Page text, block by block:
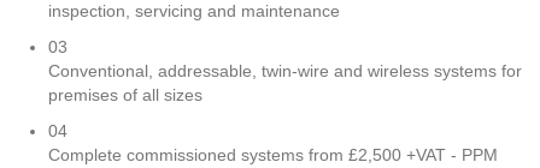
inspection, servicing and maintenance
03
Conventional, addressable, twin-wire and wireless systems for
premises of all sizes
04
Complete commissioned systems from £2,500 +VAT - PPM